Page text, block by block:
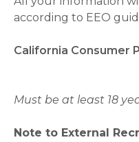
according to EEO
California Consumer
Must be at least 18
Note to External